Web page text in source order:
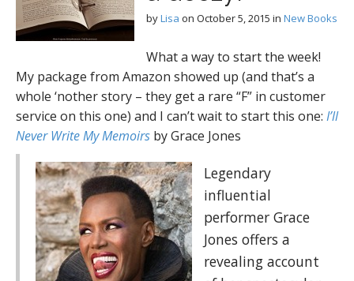
byLisa on October 5, 2015 in New Books
What a way to start the week!
My package from Amazon showed up (and that’s a
whole ‘nother story – they get a rare “F” in customer
service on this one) and I can’t wait to start this one: I’ll
Never Write My Memoirs by Grace Jones
Legendary
influential
performer Grace
Jones offers a
revealing account